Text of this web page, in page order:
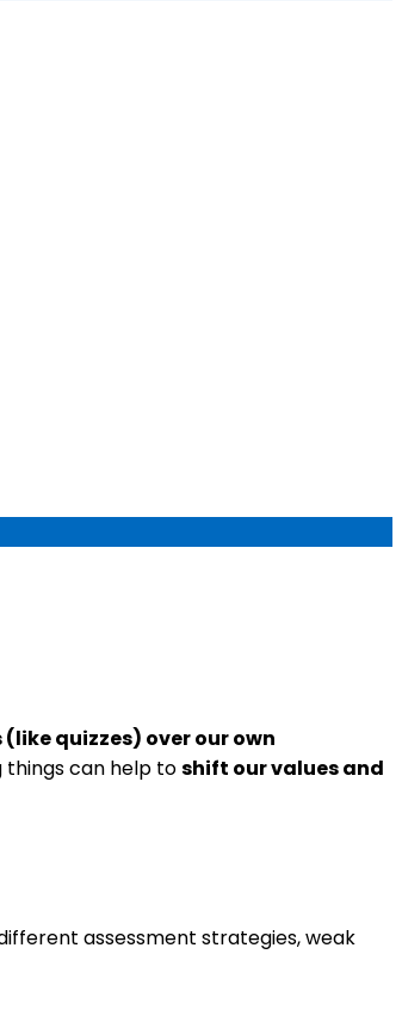
quizzes) over our own
things can help toshift our values and
assessment strategies, weak